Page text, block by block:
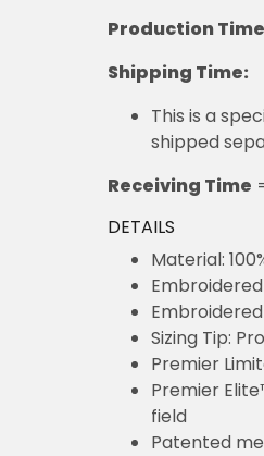
Production
Shipping Time:
This is a
shipped
Receiving Time
DETAILS
Material:
Sizing Tip:
Premier
Premier
field
Patented